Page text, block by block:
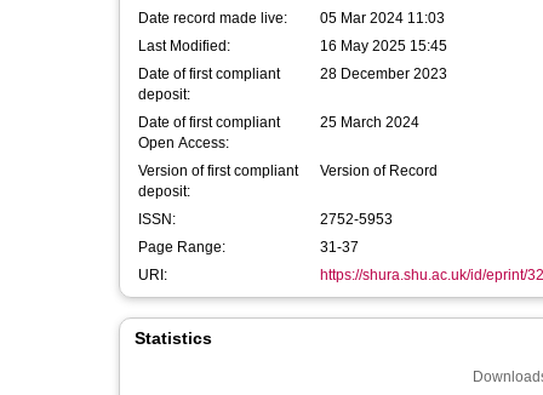
Date record made live:
05 Mar 2024 11:03
Last Modified:
16 May 2025 15:45
Date of first compliant
deposit:
28 December 2023
Date of first compliant
Open Access:
25 March 2024
Version of first compliant
deposit:
Version of Record
ISSN:
2752-5953
Page Range:
31-37
URI:
https://shura.shu.ac.uk/id/eprint/
Statistics